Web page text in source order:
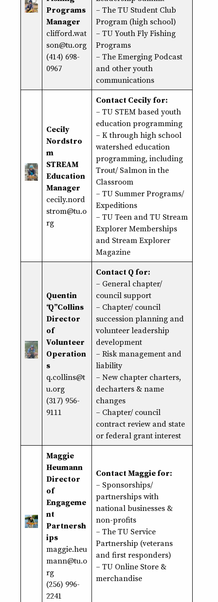
Programs
Manager
clifford.wat
son@tu.org
(414) 698-
0967
– The TU Student Club
Program (high school)
– TU Youth Fly Fishing
Programs
– The Emerging Podcast
and other youth
communications
Cecily
Nordstro
m
STREAM
Education
Manager
cecily.nord
strom@tu.o
rg
Contact Cecily for:
– TU STEM based youth
education programming
– K through high school
watershed education
programming, including
Trout/ Salmon in the
Classroom
– TU Summer Programs/
Expeditions
– TU Teen and TU Stream
Explorer Memberships
and Stream Explorer
Magazine
Quentin
“Q” Collins
Director
of
Volunteer
Operation
s
q.collins@t
u.org
(317) 956-
9111
Contact Q for:
– General chapter/
council support
– Chapter/ council
succession planning and
volunteer leadership
development
– Risk management and
liability
– New chapter charters,
decharters & name
changes
– Chapter/ council
contract review and state
or federal grant interest
Maggie
Heumann
Director
of
Engageme
nt
Partnersh
ips
maggie.heu
mann@tu.o
rg
(256) 996-
2241
Contact Maggie for:
– Sponsorships/
partnerships with
national businesses &
non-profits
– The TU Service
Partnership (veterans
and first responders)
– TU Online Store &
merchandise